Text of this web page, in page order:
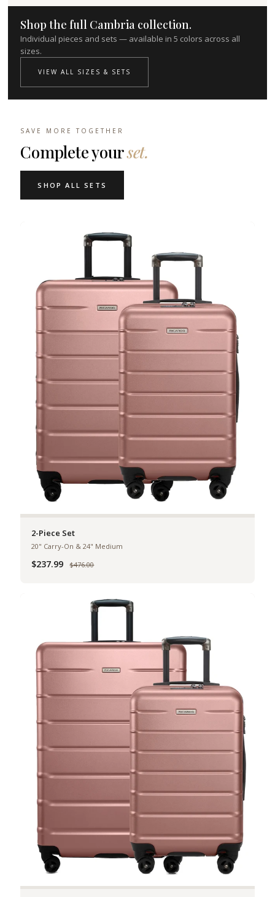
Shop the full Cambria collection.
Individual pieces and sets — available in 5 colors across all
sizes.
VIEW ALL SIZES & SETS
SAVE MORE TOGETHER
Complete yourset.
SHOP ALL SETS
2-Piece Set
20" Carry-On & 24" Medium
$237.99 Was
$476.00